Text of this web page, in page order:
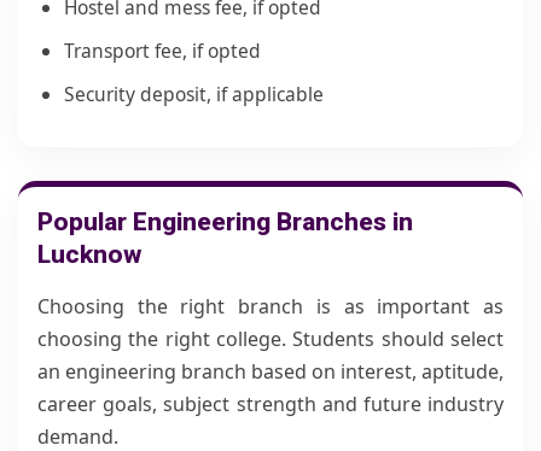
Hostel and mess fee, if opted
Transport fee, if opted
Security deposit, if applicable
Popular Engineering Branches in
Lucknow
Choosing the right branch is as important as
choosing the right college. Students should select
an engineering branch based on interest, aptitude,
career goals, subject strength and future industry
demand.